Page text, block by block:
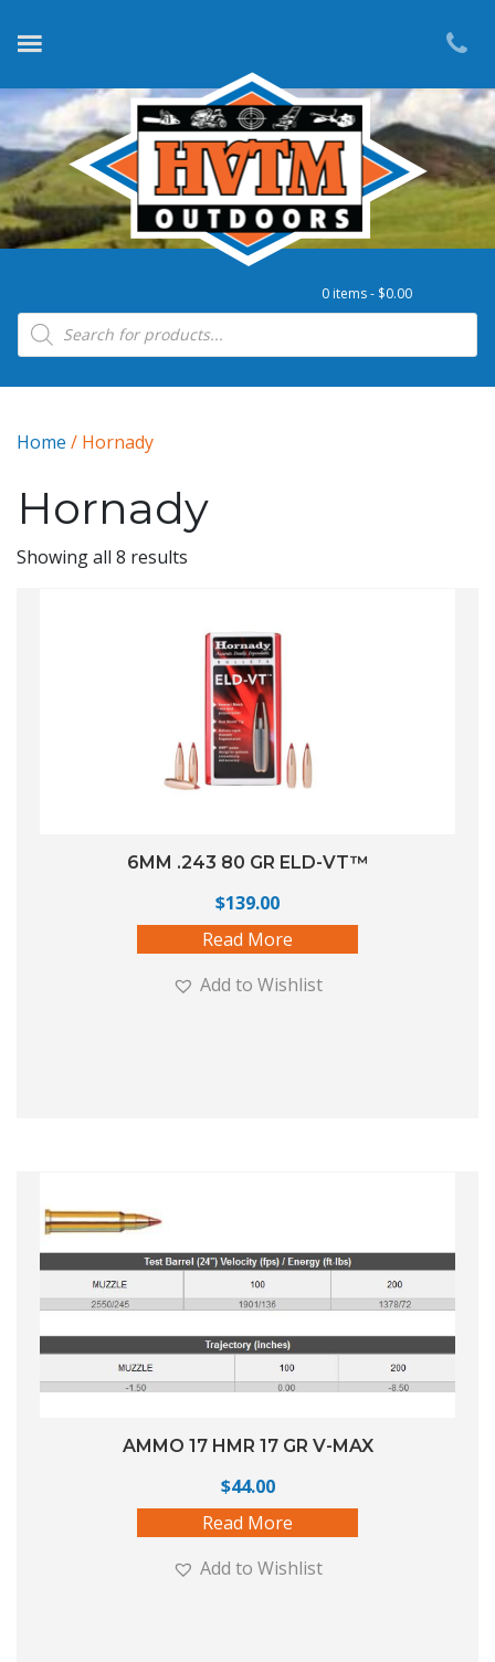
0 items - $0.00
Products search
Home / Hornady
Hornady
Showing all 8 results
6MM .243 80 GR ELD-VT™
$139.00
Read More
Add to Wishlist
AMMO 17 HMR 17 GR V-MAX
$44.00
Read More
Add to Wishlist